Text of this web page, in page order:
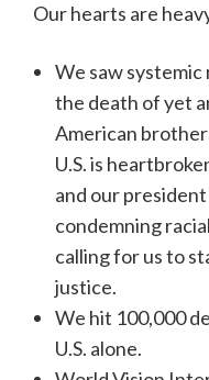
Our hearts are
We saw systemic
the death of yet
American
U.S. is
and our president
condemning
calling for us to
justice.
We hit 100,000
U.S. alone.